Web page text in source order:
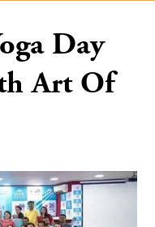
Day
Art Of